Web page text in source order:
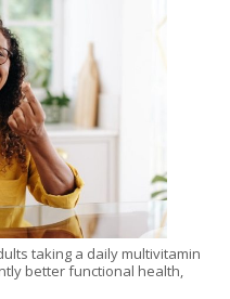
taking a daily multivitamin
better functional health,